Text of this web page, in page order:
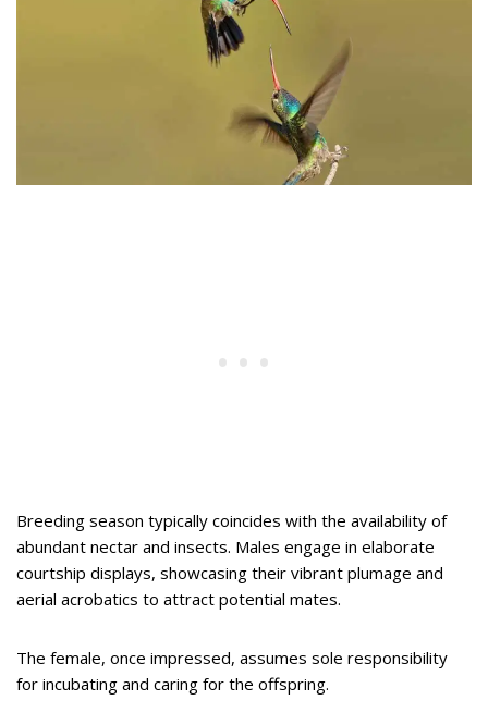
Breeding season typically coincides with the availability of
abundant nectar and insects. Males engage in elaborate
courtship displays, showcasing their vibrant plumage and
aerial acrobatics to attract potential mates.
The female, once impressed, assumes sole responsibility
for incubating and caring for the offspring.